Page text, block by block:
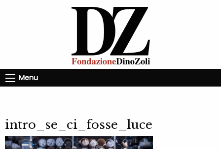
Menu
intro_se_ci_fosse_luce